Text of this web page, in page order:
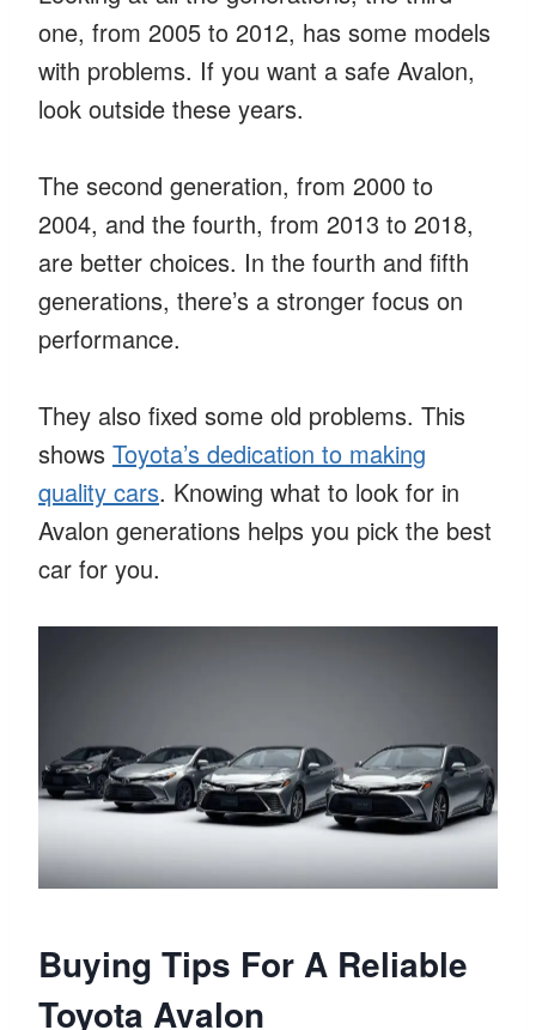
one, from 2005 to 2012, has some models
with problems. If you want a safe Avalon,
look outside these years.
The second generation, from 2000 to
2004, and the fourth, from 2013 to 2018,
are better choices. In the fourth and fifth
generations, there’s a stronger focus on
performance.
They also fixed some old problems. This
shows Toyota’s dedication to making
quality cars. Knowing what to look for in
Avalon generations helps you pick the best
car for you.
Buying Tips For A Reliable
Toyota Avalon